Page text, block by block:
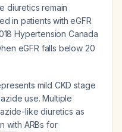
diuretics remain
in patients with eGFR
Hypertension Canada
eGFR falls below 20
mild CKD stage
use. Multiple
like diuretics as
with ARBs for